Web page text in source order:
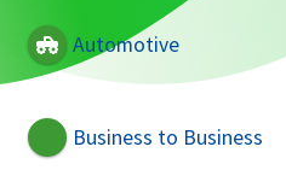
Automotive
Business to Business